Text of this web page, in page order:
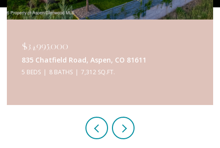
$34,995,000
835 Chatfield Road, Aspen, CO 81611
5 BEDS 8 BATHS 7,312 SQ.FT.